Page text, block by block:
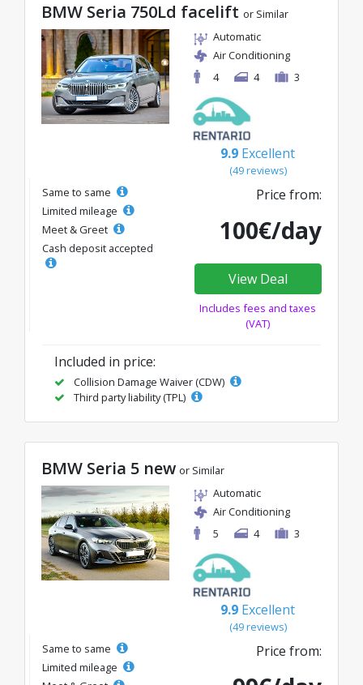
BMW Seria 750Ld facelift or Similar
Automatic
Air Conditioning
4
4 3
9.9 Excellent
(49 reviews)
Same to same
Limited mileage
Meet & Greet
Cash deposit accepted
Price from:
100€/day
View Deal
Includes fees and taxes
(VAT)
Included in price:
Collision Damage Waiver (CDW)
Third party liability (TPL)
BMW Seria 5 new or Similar
Automatic
Air Conditioning
5
4 3
9.9 Excellent
(49 reviews)
Same to same
Limited mileage
Price from: